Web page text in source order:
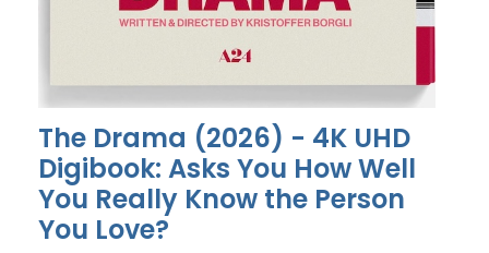
The Drama (2026) - 4K UHD
Digibook: Asks You How Well
You Really Know the Person
You Love?